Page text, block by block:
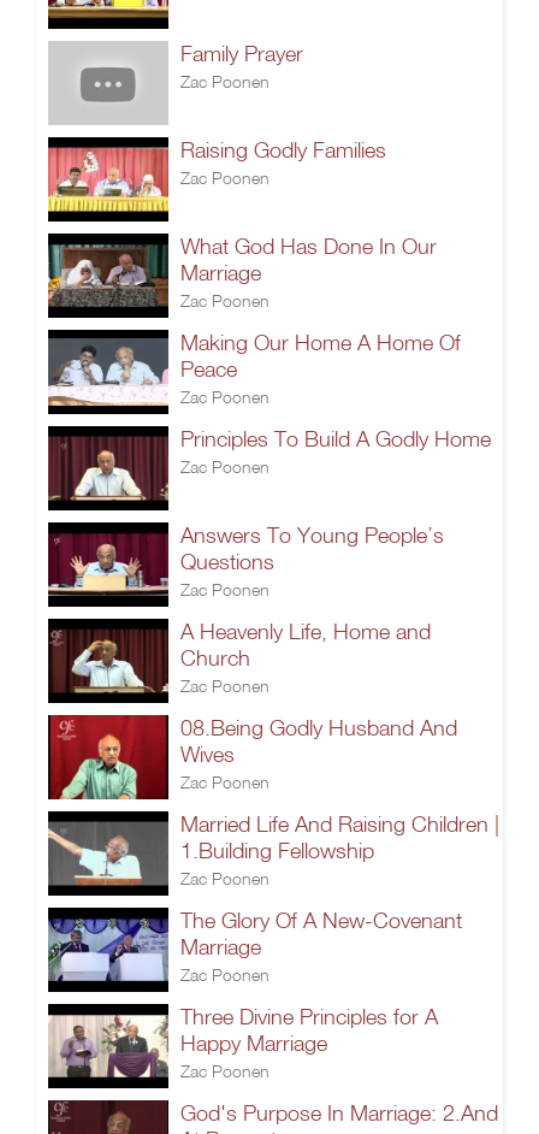
Family Prayer
Zac Poonen
Raising Godly Families
Zac Poonen
What God Has Done In Our
Marriage
Zac Poonen
Making Our Home A Home Of
Peace
Zac Poonen
Principles To Build A Godly Home
Zac Poonen
Answers To Young People’s
Questions
Zac Poonen
A Heavenly Life, Home and
Church
Zac Poonen
08.Being Godly Husband And
Wives
Zac Poonen
Married Life And Raising Children |
1.Building Fellowship
Zac Poonen
The Glory Of A New-Covenant
Marriage
Zac Poonen
Three Divine Principles for A
Happy Marriage
Zac Poonen
God's Purpose In Marriage: 2.And